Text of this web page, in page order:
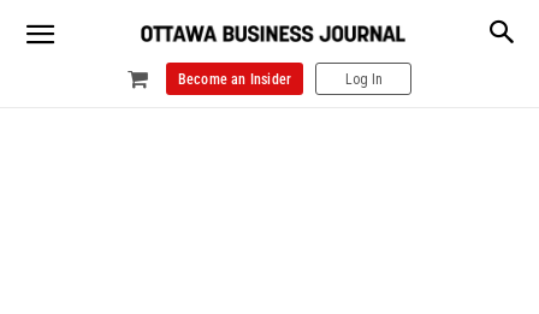
Become an Insider Log In